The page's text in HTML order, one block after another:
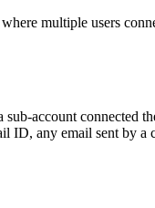
multiple users
account connected
ID, any email sent by